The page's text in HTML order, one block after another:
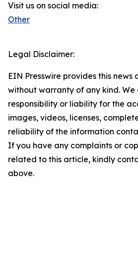
Visit us on social media:
Other
Legal Disclaimer:
EIN Presswire provides this news
without warranty of any kind.
responsibility or liability for the
images, videos, licenses,
reliability of the information
If you have any complaints or
related to this article, kindly
above.